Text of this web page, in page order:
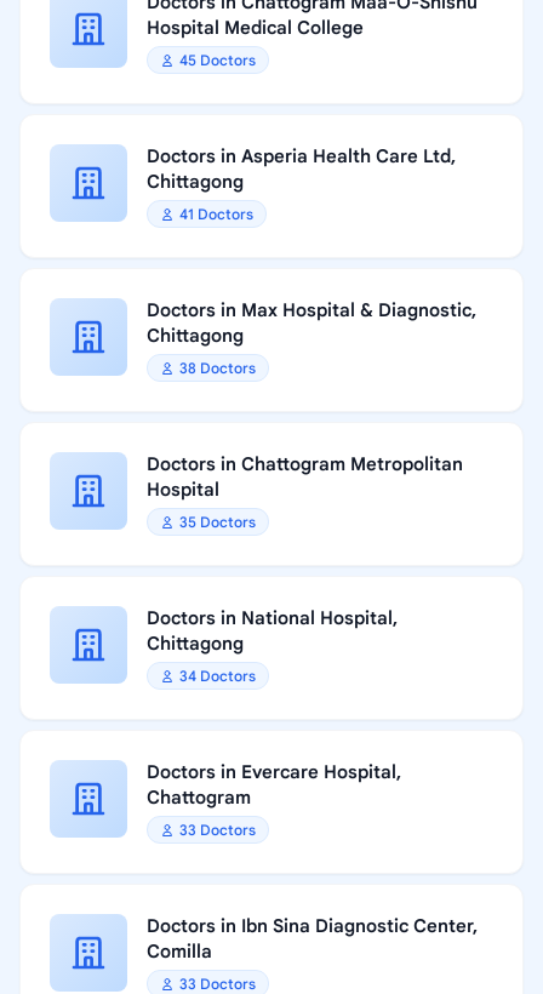
Hospital Medical College
45 Doctors
Doctors in Asperia Health Care Ltd,
Chittagong
41 Doctors
Doctors in Max Hospital & Diagnostic,
Chittagong
38 Doctors
Doctors in Chattogram Metropolitan
Hospital
35 Doctors
Doctors in National Hospital,
Chittagong
34 Doctors
Doctors in Evercare Hospital,
Chattogram
33 Doctors
Doctors in Ibn Sina Diagnostic Center,
Comilla
33 Doctors